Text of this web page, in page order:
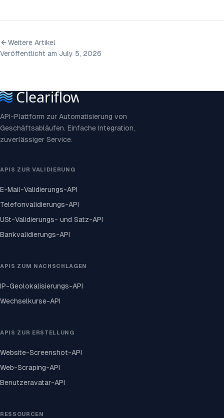
Weitere Artikel
Veröffentlicht am July 5, 2026
API-Plattform zur Automatisierung von
Geschäftsabläufen. Einfache Integration,
zuverlässiger Service.
APIS ZUR VALIDIERUNG
E-Mail-Validierungs-API
Telefonvalidierungs-API
USt-Validierungs- und Satz-API
Bankvalidierungs-API
APIS ZUM NACHSCHLAGEN
IP-Geolokalisierungs-API
Wechselkurse-API
APIS ZUR ERSTELLUNG
Website-Screenshot-API
Web-Scraping-API
Benutzeravatar-API
RESSOURCEN